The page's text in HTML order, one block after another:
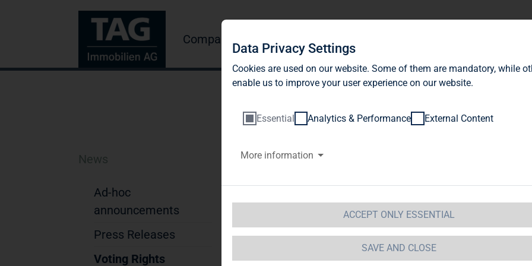
Company Investor Relations
News
Ad-hoc
announcements
Press Releases
Voting Rights
Name:
TAG Immobilien AG
Steckelhörn 5
Postal code:
20457
Data Privacy Settings
Cookies are used on our website. Some of them are mandatory, while
enable us to improve your user experience on our website.
Essential Analytics & Performance External Content
More information
ACCEPT ONLY ESSENTIAL
SAVE AND CLOSE